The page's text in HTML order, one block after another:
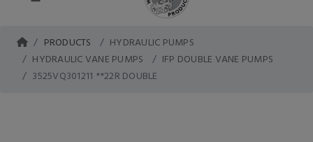
PRODUCTS
HYDRAULIC PUMPS
HYDRAULIC VANE PUMPS
IFP DOUBLE VANE PUMPS
3525VQ301211 **22R DOUBLE